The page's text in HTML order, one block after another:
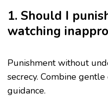
1. Should I
watching
Punishment without
secrecy. Combine
guidance.